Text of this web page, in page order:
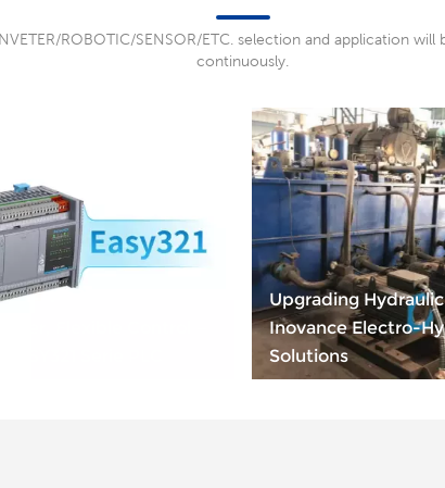
ROBOTIC/SENSOR/ETC. selection and application will
continuously.
Upgrading
Inovance Electro-
Solutions